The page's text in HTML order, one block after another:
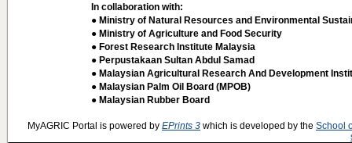
In collaboration with:
● Ministry of Natural Resources and Environmental
● Ministry of Agriculture and Food Security
● Forest Research Institute Malaysia
● Perpustakaan Sultan Abdul Samad
● Malaysian Agricultural Research And Development
● Malaysian Palm Oil Board (MPOB)
● Malaysian Rubber Board
MyAGRIC Portal is powered by EPrints 3 which is developed by the School